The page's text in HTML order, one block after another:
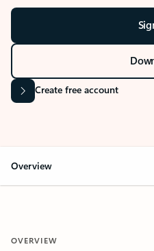
Create free account
Overview
OVERVIEW